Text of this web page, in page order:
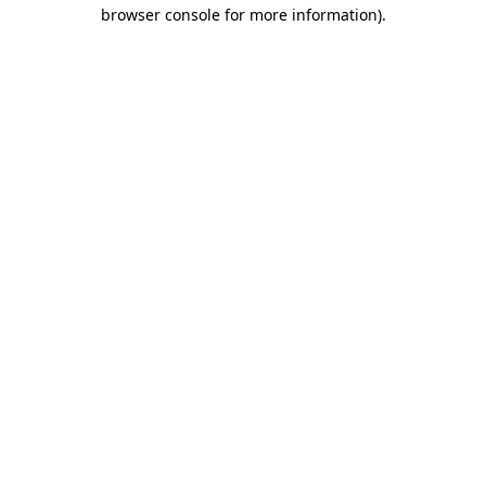
browser console for more information).